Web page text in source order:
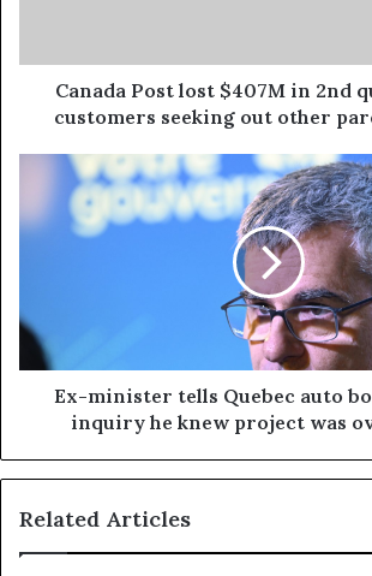
Canada Post lost $407M in 2nd
customers seeking out other
Ex-minister tells Quebec auto
inquiry he knew project was
Related Articles